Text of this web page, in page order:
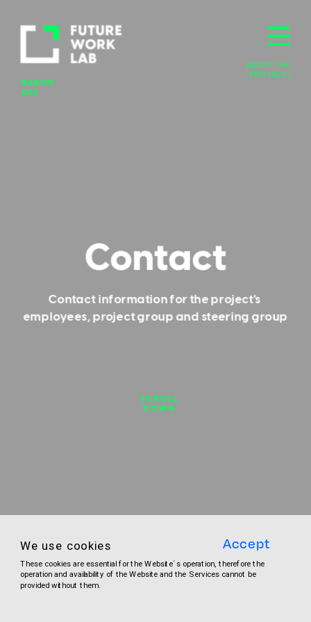
ABOUT THE
PROJECT >
DANISH
SITE
Contact
Contact information for the project's
employees, project group and steering group
SCROLL
DOWN
We use cookies
These cookies are essential for the Website´s operation, therefore the
operation and availability of the Website and the Services cannot be
provided without them.
Accept